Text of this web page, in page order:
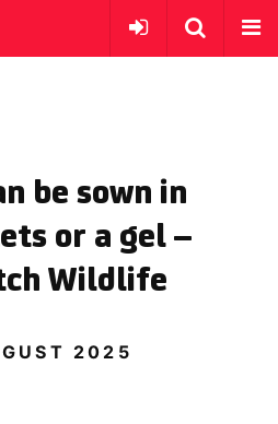
be sown in
or a gel –
Wildlife
2025